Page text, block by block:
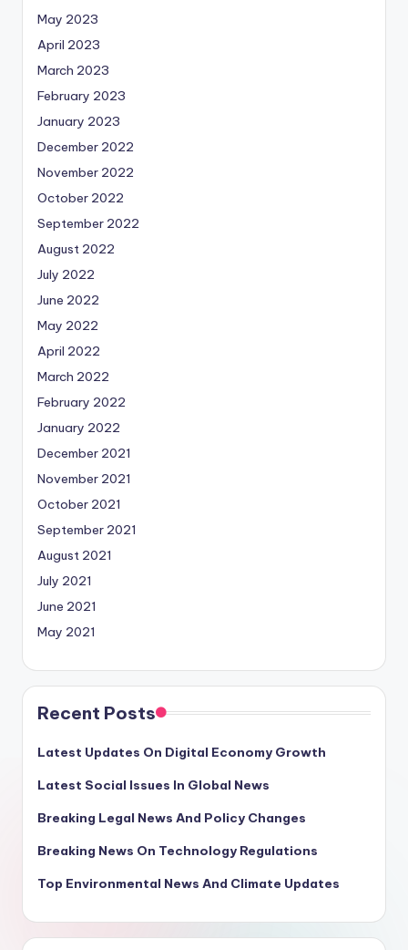
May 2023
April 2023
March 2023
February 2023
January 2023
December 2022
November 2022
October 2022
September 2022
August 2022
July 2022
June 2022
May 2022
April 2022
March 2022
February 2022
January 2022
December 2021
November 2021
October 2021
September 2021
August 2021
July 2021
June 2021
May 2021
Recent Posts
Latest Updates On Digital Economy Growth
Latest Social Issues In Global News
Breaking Legal News And Policy Changes
Breaking News On Technology Regulations
Top Environmental News And Climate Updates